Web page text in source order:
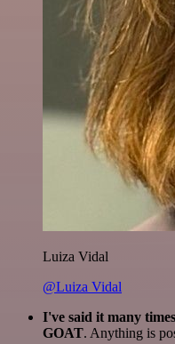
Luiza Vidal
@Luiza Vidal
I've said it many
GOAT. Anything is